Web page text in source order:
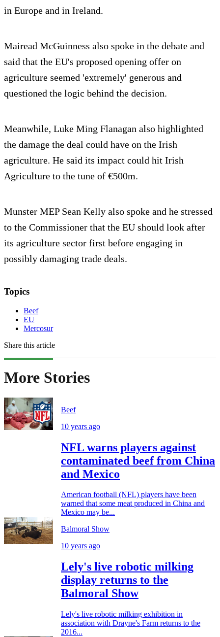
in Europe and in Ireland.
Mairead McGuinness also spoke in the debate and
said that the EU's proposed opening offer on
agriculture seemed 'extremely' generous and
questioned the logic behind the decision.
Meanwhile, Luke Ming Flanagan also highlighted
the damage the deal could have on the Irish
agriculture. He said its impact could hit Irish
Agriculture to the tune of €500m.
Munster MEP Sean Kelly also spoke and he stressed
to the Commissioner that the EU should look after
its agriculture sector first before engaging in
possibly damaging trade deals.
Topics
Beef
EU
Mercosur
Share this article
More Stories
Beef
10 years ago
NFL warns players against
contaminated beef from China
and Mexico
American football (NFL) players have been
warned that some meat produced in China and
Mexico may be...
Balmoral Show
10 years ago
Lely's live robotic milking
display returns to the
Balmoral Show
Lely's live robotic milking exhibition in
association with Drayne's Farm returns to the
2016...